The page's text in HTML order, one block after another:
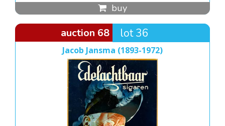
buy
auction 68 lot 36
Jacob Jansma (1893-1972)